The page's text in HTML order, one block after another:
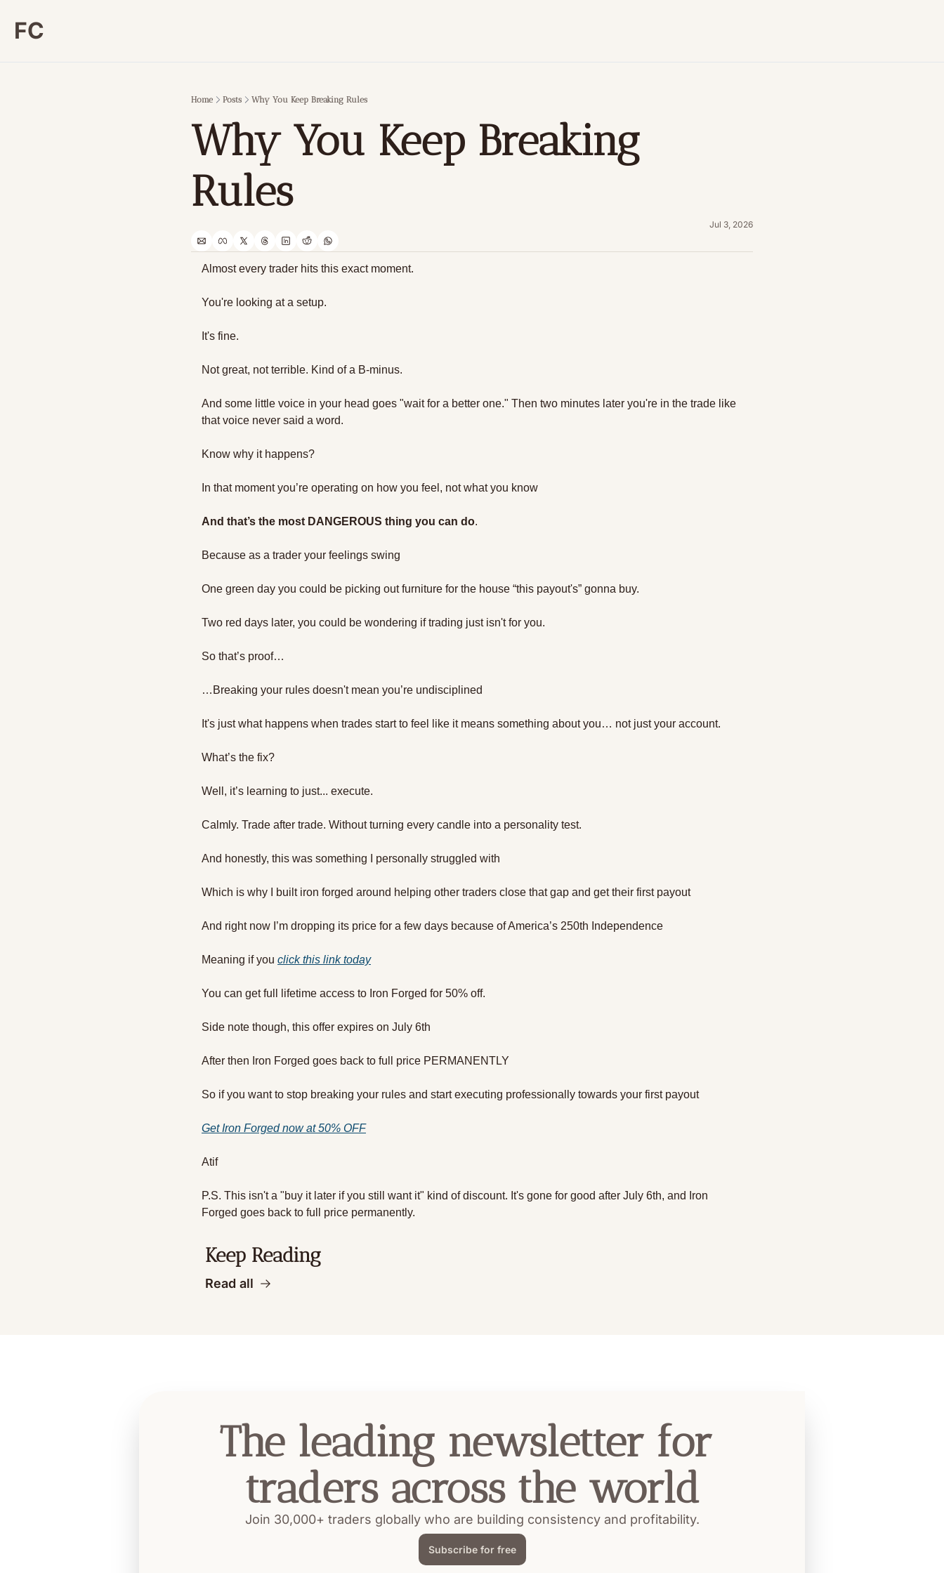
FC
Home Posts Why You Keep Breaking Rules
Why You Keep Breaking
Rules
Jul 3, 2026
Almost every trader hits this exact moment.
You're looking at a setup.
It's fine.
Not great, not terrible. Kind of a B-minus.
And some little voice in your head goes "wait for a better one." Then two minutes later you're in the trade like
that voice never said a word.
Know why it happens?
In that moment you’re operating on how you feel, not what you know
And that’s the most DANGEROUS thing you can do.
Because as a trader your feelings swing
One green day you could be picking out furniture for the house “this payout's” gonna buy.
Two red days later, you could be wondering if trading just isn't for you.
So that’s proof…
…Breaking your rules doesn't mean you’re undisciplined
It's just what happens when trades start to feel like it means something about you… not just your account.
What’s the fix?
Well, it’s learning to just... execute.
Calmly. Trade after trade. Without turning every candle into a personality test.
And honestly, this was something I personally struggled with
Which is why I built iron forged around helping other traders close that gap and get their first payout
And right now I’m dropping its price for a few days because of America’s 250th Independence
Meaning if you click this link today
You can get full lifetime access to Iron Forged for 50% off.
Side note though, this offer expires on July 6th
After then Iron Forged goes back to full price PERMANENTLY
So if you want to stop breaking your rules and start executing professionally towards your first payout
Get Iron Forged now at 50% OFF
Atif
P.S. This isn't a "buy it later if you still want it" kind of discount. It's gone for good after July 6th, and Iron
Forged goes back to full price permanently.
Keep Reading
Read all
The leading newsletter for
traders across the world
Join 30,000+ traders globally who are building consistency and profitability.
Subscribe for free